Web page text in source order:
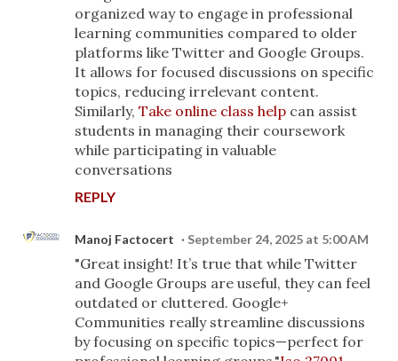
organized way to engage in professional
learning communities compared to older
platforms like Twitter and Google Groups.
It allows for focused discussions on specific
topics, reducing irrelevant content.
Similarly, Take online class help can assist
students in managing their coursework
while participating in valuable
conversations
REPLY
Manoj Factocert September 24, 2025 at 5:00 AM
"Great insight! It’s true that while Twitter
and Google Groups are useful, they can feel
outdated or cluttered. Google+
Communities really streamline discussions
by focusing on specific topics—perfect for